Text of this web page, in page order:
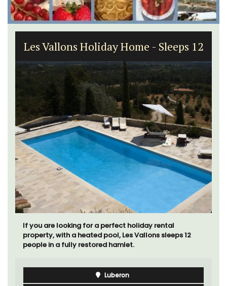
Les Vallons Holiday Home - Sleeps 12
If you are looking for a perfect holiday rental
property, with a heated pool, Les Vallons sleeps 12
people in a fully restored hamlet.
Luberon